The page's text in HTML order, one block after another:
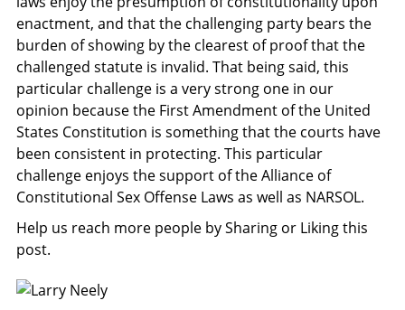
enactment, and that the challenging party bears the
burden of showing by the clearest of proof that the
challenged statute is invalid. That being said, this
particular challenge is a very strong one in our
opinion because the First Amendment of the United
States Constitution is something that the courts have
been consistent in protecting. This particular
challenge enjoys the support of the Alliance of
Constitutional Sex Offense Laws as well as NARSOL.
Help us reach more people by Sharing or Liking this
post.